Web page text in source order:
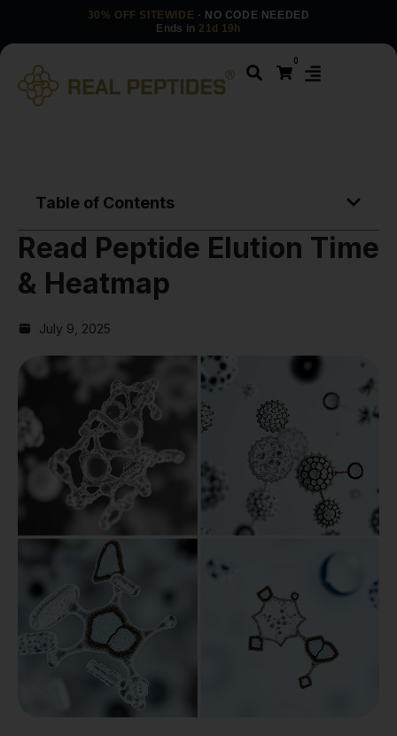
30% OFF SITEWIDE · NO CODE NEEDED
Ends in 21d 19h
0
Table of Contents
Read Peptide Elution Time
& Heatmap
July 9, 2025